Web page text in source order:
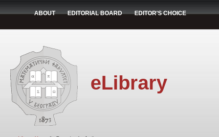
ABOUT EDITORIAL BOARD EDITOR'S CHOICE
eLibrary